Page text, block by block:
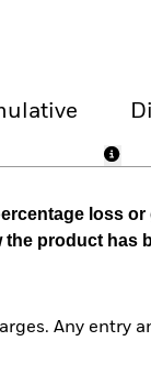
loss
product has
Any entry